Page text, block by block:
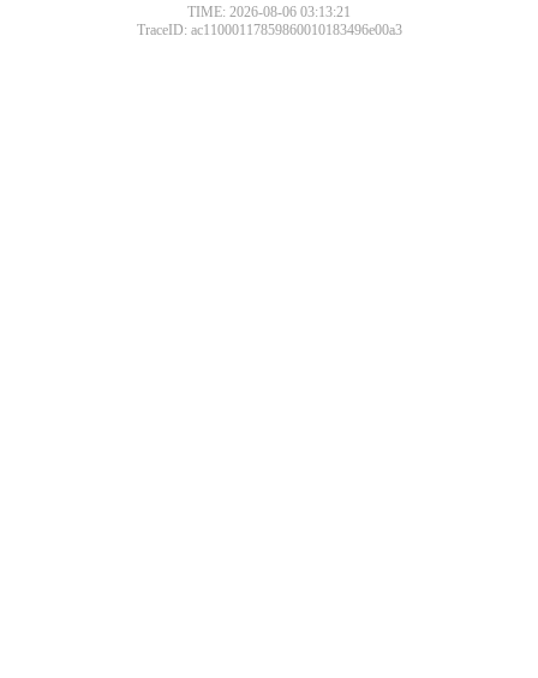
TIME: 2026-08-06 03:13:21
TraceID: ac11000117859860010183496e00a3